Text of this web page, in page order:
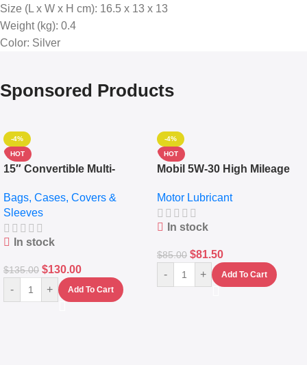
Size (L x W x H cm): 16.5 x 13 x 13
Weight (kg): 0.4
Color: Silver
Sponsored Products
-4%
HOT
15″ Convertible Multi-
Messenger Laptop Bag
Bags, Cases, Covers &
Sleeves
In stock
$135.00 $130.00
- + Add To Cart
-4%
HOT
Mobil 5W-30 High Mileage
10,000+ Miles Protection
(5L)
Motor Lubricant
In stock
$85.00 $81.50
- + Add To Cart